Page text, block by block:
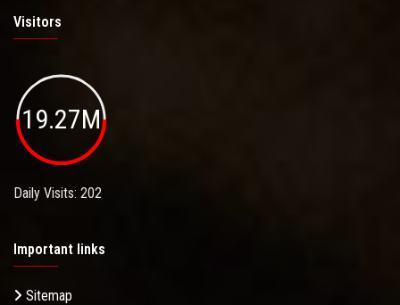
Visitors
19.27M
Daily Visits: 202
Important links
Sitemap